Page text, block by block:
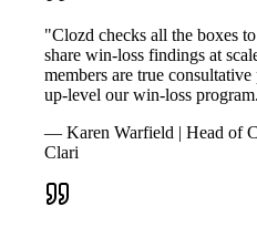
"Clozd checks all the boxes
share win-loss findings at
members are true
up-level our win-loss
— Karen Warfield | Head of
Clari